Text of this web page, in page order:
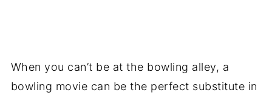
When you can’t be at the bowling alley, a
bowling movie can be the perfect substitute in